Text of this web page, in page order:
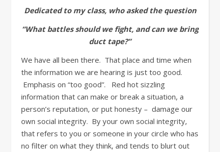
Dedicated to my class, who asked the question
“What battles should we fight, and can we bring
duct tape?”
We have all been there. That place and time when
the information we are hearing is just too good.
Emphasis on “too good”. Red hot sizzling
information that can make or break a situation, a
person’s reputation, or put honesty – damage our
own social integrity. By your own social integrity,
that refers to you or someone in your circle who has
no filter on what they think, and tends to blurt out